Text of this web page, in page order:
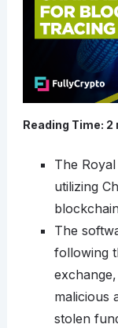
Reading Time: 2
The
utilizing
The
following
malicious
stolen